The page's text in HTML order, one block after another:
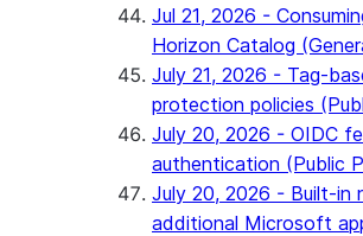
Jul 21, 2026 -
Horizon Catalog
July 21, 2026 - Tag-
protection policies
July 20, 2026 - OIDC
authentication (Public
July 20, 2026 - Built-in
additional Microsoft